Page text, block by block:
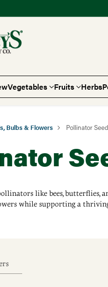
Vegetables Fruits Herbs
Bulbs & Flowers Pollinator
like bees, butterflies,
while supporting a